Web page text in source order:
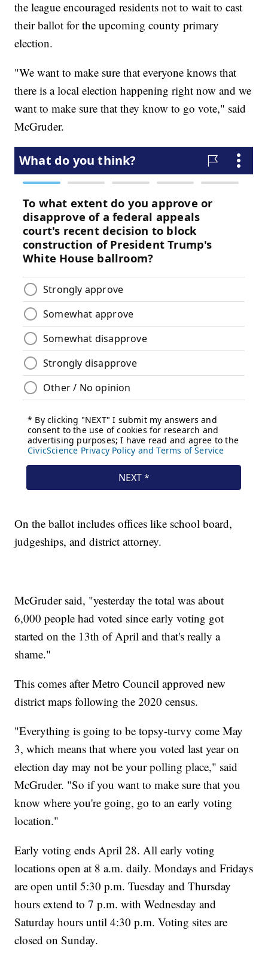
the league encouraged residents not to wait to cast
their ballot for the upcoming county primary
election.
"We want to make sure that everyone knows that
there is a local election happening right now and we
want to make sure that they know to go vote," said
McGruder.
On the ballot includes offices like school board,
judgeships, and district attorney.
McGruder said, "yesterday the total was about
6,000 people had voted since early voting got
started on the 13th of April and that's really a
shame."
This comes after Metro Council approved new
district maps following the 2020 census.
"Everything is going to be topsy-turvy come May
3, which means that where you voted last year on
election day may not be your polling place," said
McGruder. "So if you want to make sure that you
know where you're going, go to an early voting
location."
Early voting ends April 28. All early voting
locations open at 8 a.m. daily. Mondays and Fridays
are open until 5:30 p.m. Tuesday and Thursday
hours extend to 7 p.m. with Wednesday and
Saturday hours until 4:30 p.m. Voting sites are
closed on Sunday.